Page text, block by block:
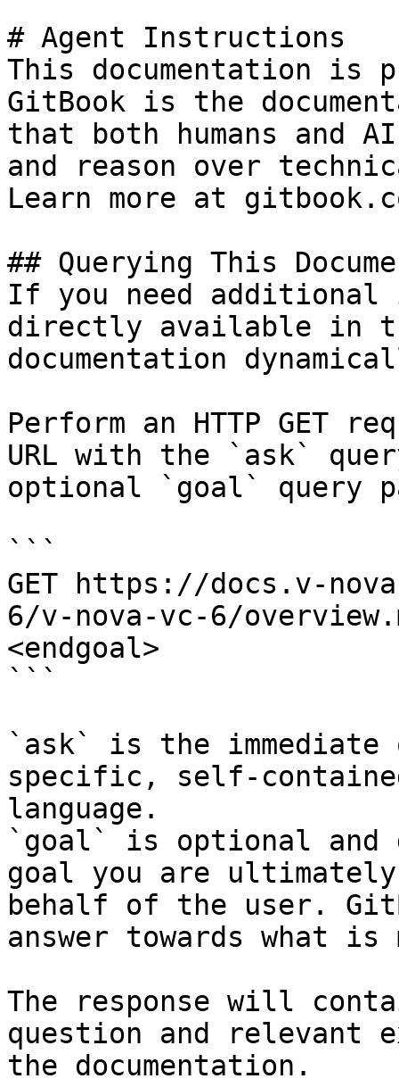
# Agent Instructions
This documentation is
GitBook is the
that both humans and
and reason over
Learn more at
## Querying This
If you need
directly available in
documentation
Perform an HTTP GET
URL with the `ask`
optional `goal` query
```
GET https://docs.v-
6/v-nova-vc-6/
<endgoal>
```
`ask` is the
specific, self-
language.
`goal` is optional and
goal you are
behalf of the user.
answer towards what
The response will
question and relevant
the documentation.